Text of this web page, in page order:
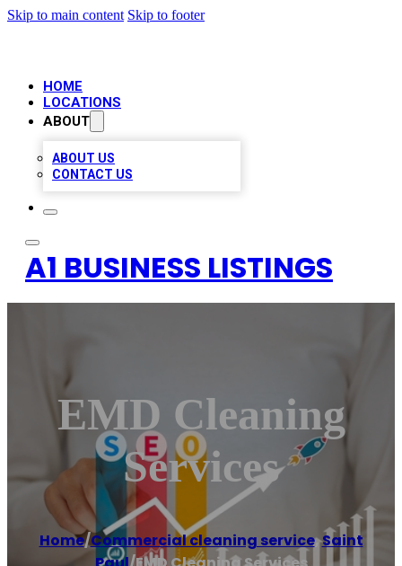
Skip to main content Skip to footer
HOME
LOCATIONS
ABOUT
ABOUT US
CONTACT US
A1 BUSINESS LISTINGS
EMD Cleaning
Services
Home/Commercial cleaning service,Saint